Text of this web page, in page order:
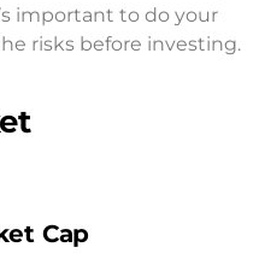
important to do your
risks before investing.
Cap